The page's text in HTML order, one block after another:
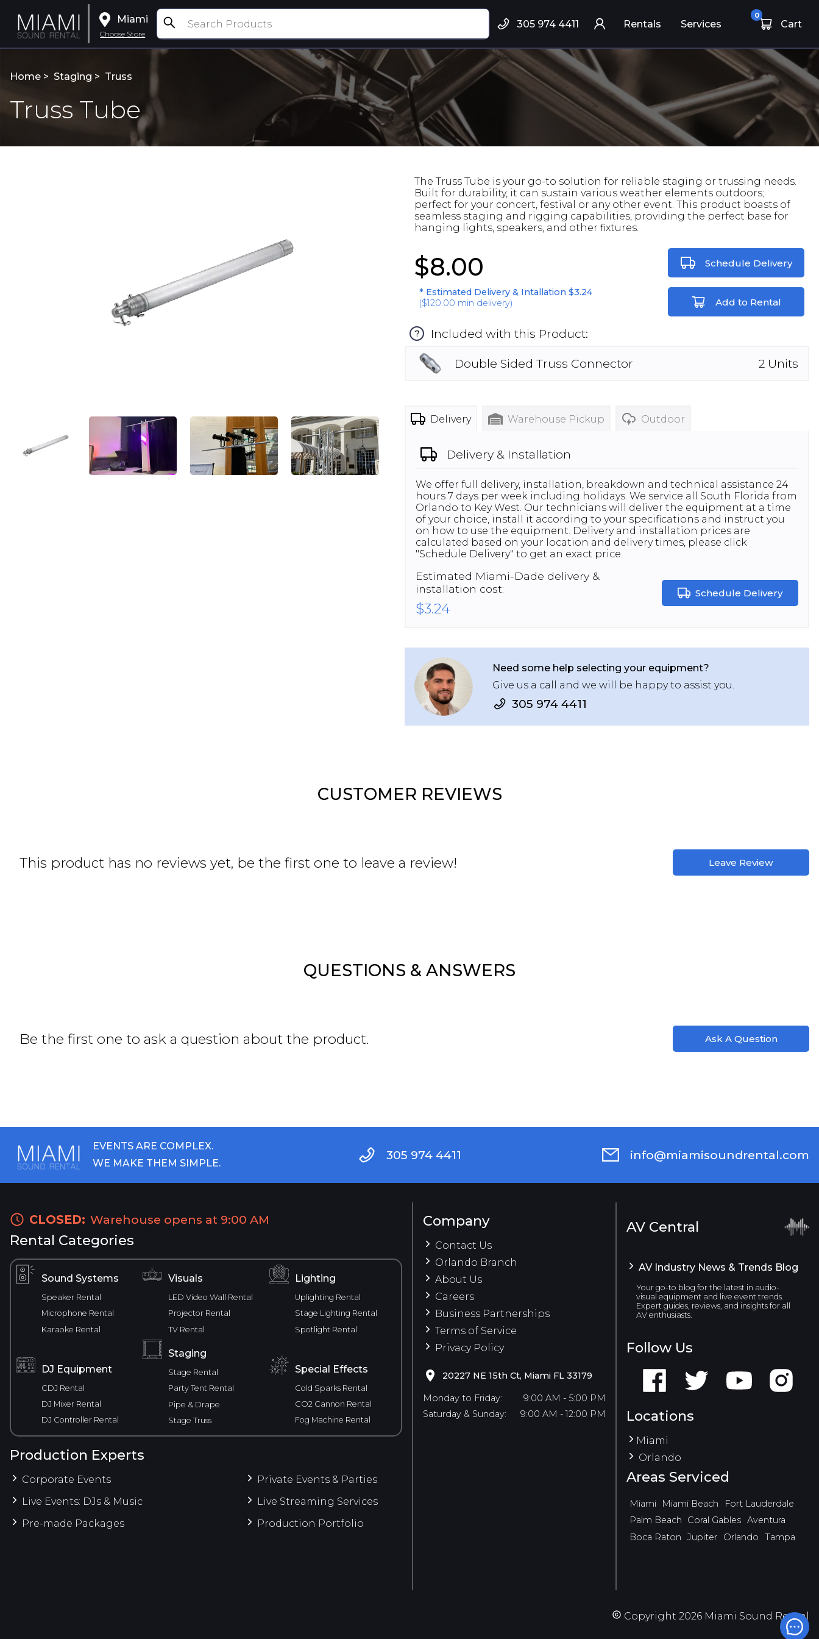
Miami
Choose Store
305 974 4411 Rentals Services Cart
0
Home > Staging > Truss
Truss Tube
The Truss Tube is your go-to solution for reliable staging or trussing needs.
Built for durability, it can sustain various weather elements outdoors;
perfect for your concert, festival or any other event. This product boasts of
seamless staging and rigging capabilities, providing the perfect base for
hanging lights, speakers, and other fixtures.
$8.00
* Estimated Delivery & Intallation $3.24
($120.00 min delivery)
Schedule Delivery
Add to Rental
? Included with this Product:
Double Sided Truss Connector 2 Units
Delivery Warehouse Pickup Outdoor
Delivery & Installation
We offer full delivery, installation, breakdown and technical assistance 24
hours 7 days per week including holidays. We service all South Florida from
Orlando to Key West. Our technicians will deliver the equipment at a time
of your choice, install it according to your specifications and instruct you
on how to use the equipment. Delivery and installation prices are
calculated based on your location and delivery times, please click
"Schedule Delivery" to get an exact price.
Estimated Miami-Dade delivery &
installation cost:
$3.24
Schedule Delivery
Need some help selecting your equipment?
Give us a call and we will be happy to assist you.
305 974 4411
CUSTOMER REVIEWS
This product has no reviews yet, be the first one to leave a review! Leave Review
QUESTIONS & ANSWERS
Be the first one to ask a question about the product. Ask A Question
EVENTS ARE COMPLEX.
WE MAKE THEM SIMPLE.
305 974 4411 info@miamisoundrental.com
CLOSED: Warehouse opens at 9:00 AM
Rental Categories
Sound Systems
Speaker Rental
Microphone Rental
Karaoke Rental
DJ Equipment
CDJ Rental
DJ Mixer Rental
DJ Controller Rental
Visuals
LED Video Wall Rental
Projector Rental
TV Rental
Staging
Stage Rental
Party Tent Rental
Pipe & Drape
Stage Truss
Lighting
Uplighting Rental
Stage Lighting Rental
Spotlight Rental
Special Effects
Cold Sparks Rental
CO2 Cannon Rental
Fog Machine Rental
Production Experts
Corporate Events
Private Events & Parties
Live Events: DJs & Music
Live Streaming Services
Pre-made Packages
Production Portfolio
Company
Contact Us
Orlando Branch
About Us
Careers
Business Partnerships
Terms of Service
Privacy Policy
20227 NE 15th Ct, Miami FL 33179
Monday to Friday:
9:00 AM - 5:00 PM
Saturday & Sunday:
9:00 AM - 12:00 PM
AV Central
AV Industry News & Trends Blog
Your go-to blog for the latest in audio-
visual equipment and live event trends.
Expert guides, reviews, and insights for all
AV enthusiasts.
Follow Us
Locations
Miami
Orlando
Areas Serviced
Miami Miami Beach
Fort Lauderdale
Palm Beach
Coral Gables Aventura
Boca Raton Jupiter Orlando Tampa
Copyright 2026 Miami Sound Rental